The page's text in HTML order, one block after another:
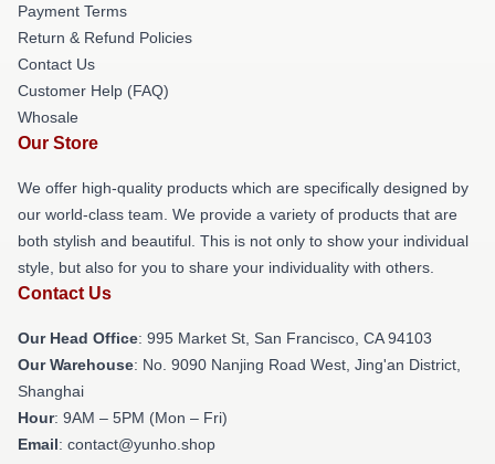
Payment Terms
Return & Refund Policies
Contact Us
Customer Help (FAQ)
Whosale
Our Store
We offer high-quality products which are specifically designed by
our world-class team. We provide a variety of products that are
both stylish and beautiful. This is not only to show your individual
style, but also for you to share your individuality with others.
Contact Us
Our Head Office: 995 Market St, San Francisco, CA 94103
Our Warehouse: No. 9090 Nanjing Road West, Jing'an District,
Shanghai
Hour: 9AM – 5PM (Mon – Fri)
Email: contact@yunho.shop